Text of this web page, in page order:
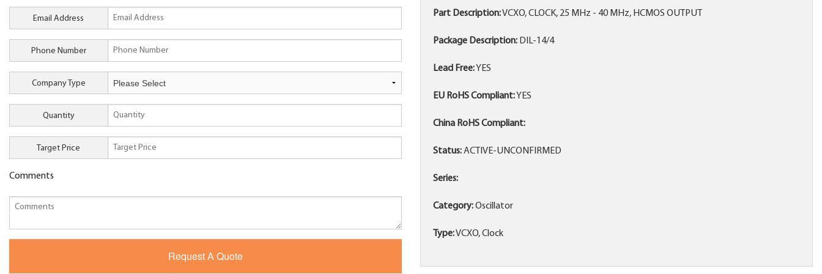
Email Address
Phone Number
Company Type
Quantity
Target Price
Comments
Part Description:VCXO, CLOCK, 25 MHz - 40 MHz, HCMOS OUTPUT
Package Description: DIL-14/4
Lead Free:YES
EU RoHS Compliant:YES
China RoHS Compliant:
Status:ACTIVE-UNCONFIRMED
Series:
Category:Oscillator
Type:VCXO, Clock